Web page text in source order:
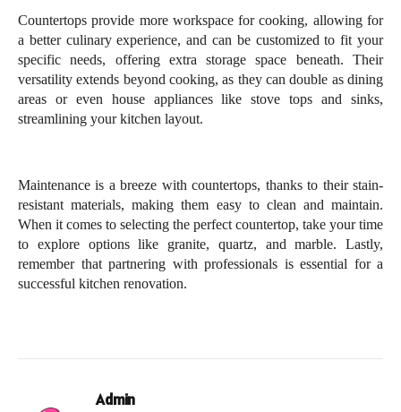
Countertops provide more workspace for cooking, allowing for
a better culinary experience, and can be customized to fit your
specific needs, offering extra storage space beneath. Their
versatility extends beyond cooking, as they can double as dining
areas or even house appliances like stove tops and sinks,
streamlining your kitchen layout.
Maintenance is a breeze with countertops, thanks to their stain-
resistant materials, making them easy to clean and maintain.
When it comes to selecting the perfect countertop, take your time
to explore options like granite, quartz, and marble. Lastly,
remember that partnering with professionals is essential for a
successful kitchen renovation.
Admin